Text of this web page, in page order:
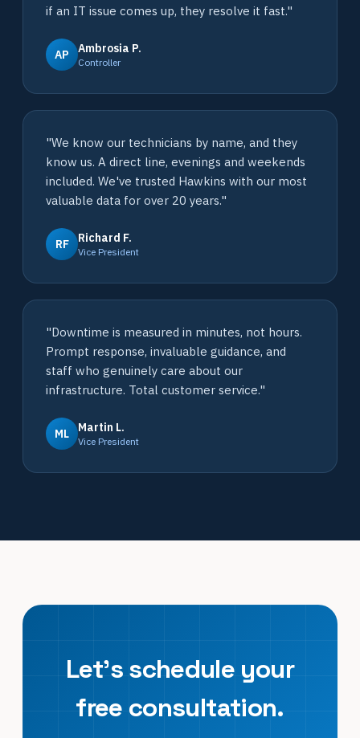
if an IT issue comes up, they resolve it fast."
AP Ambrosia P.
Controller
"We know our technicians by name, and they
know us. A direct line, evenings and weekends
included. We've trusted Hawkins with our most
valuable data for over 20 years."
RF Richard F.
Vice President
"Downtime is measured in minutes, not hours.
Prompt response, invaluable guidance, and
staff who genuinely care about our
infrastructure. Total customer service."
ML Martin L.
Vice President
Let's schedule your
free consultation.